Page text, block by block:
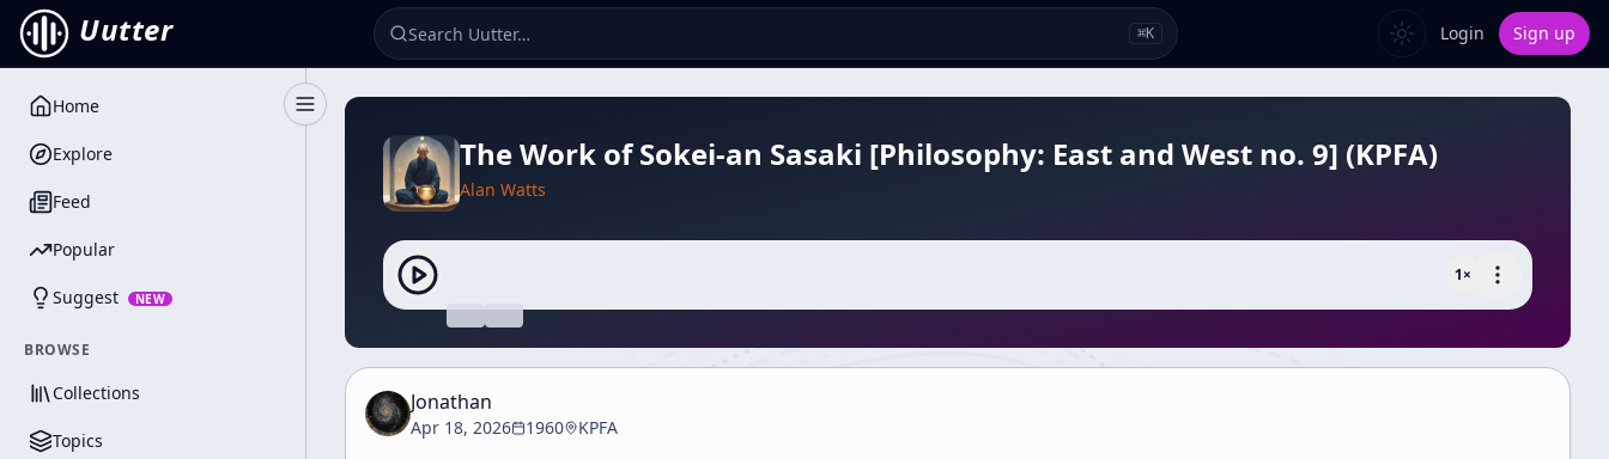
Uutter ⌘K Login Sign up
Toggle Sidebar
Home
Explore
Feed
Popular
Suggest NEW
BROWSE
Collections
Topics
The Work of Sokei-an Sasaki [Philosophy: East and West no. 9] (KPFA)
Alan Watts
1×
Jonathan
Apr 18, 2026 1960 KPFA